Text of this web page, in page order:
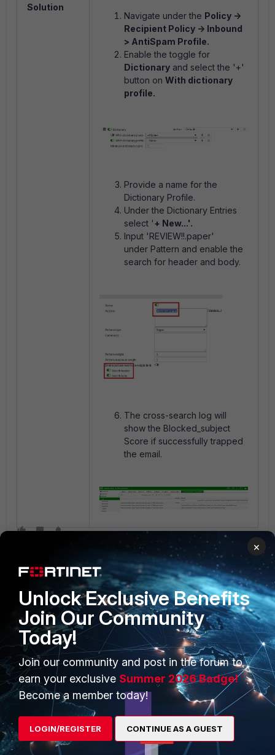
Solution
Navigate under the Policy ->
Recipient Policy -> Inbound
> AntiSpam Profile.
Enable the toggle for
Dictionary and select the '+'
button on With dictionary
profile.
Provide a name for the
Dictionary Profile.
Under the Dictionary Entries
select '+ New...'.
Input 'REVIEW!!.paper'
under Pattern and enable the
search for header and body.
The cross-search log will
show the Blocked_subject
Score if successfully trapped
the email.
PRODUCTS
Enterprise
Secure Networking
User and Device Security
Security Operations
PARTNERS
Overview
Alliances Ecosystem
Find a Partner
×
Unlock Exclusive Benefits
Join Our Community
Today!
Join our community and post in the forum to
earn your exclusive Summer 2026 Badge!
Become a member today!
LOGIN/REGISTER CONTINUE AS A GUEST